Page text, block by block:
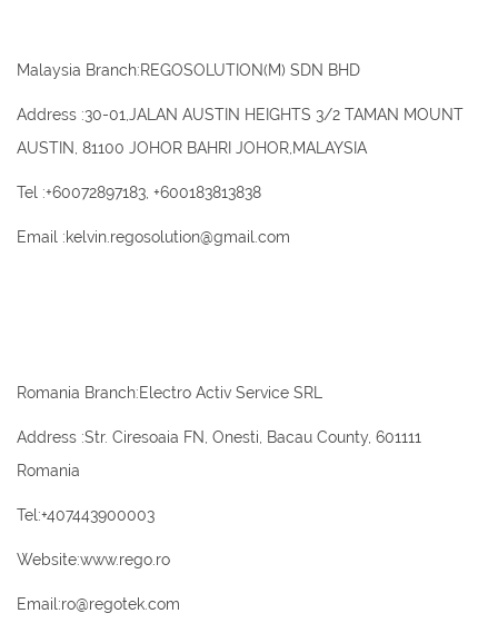
Malaysia Branch:REGOSOLUTION(M) SDN BHD
Address :30-01,JALAN AUSTIN HEIGHTS 3/2 TAMAN MOUNT
AUSTIN, 81100 JOHOR BAHRI JOHOR,MALAYSIA
Tel :+60072897183, +600183813838
Email :kelvin.regosolution@gmail.com
Romania Branch:Electro Activ Service SRL
Address :Str. Ciresoaia FN, Onesti, Bacau County, 601111
Romania
Tel:+407443900003
Website:www.rego.ro
Email:ro@regotek.com